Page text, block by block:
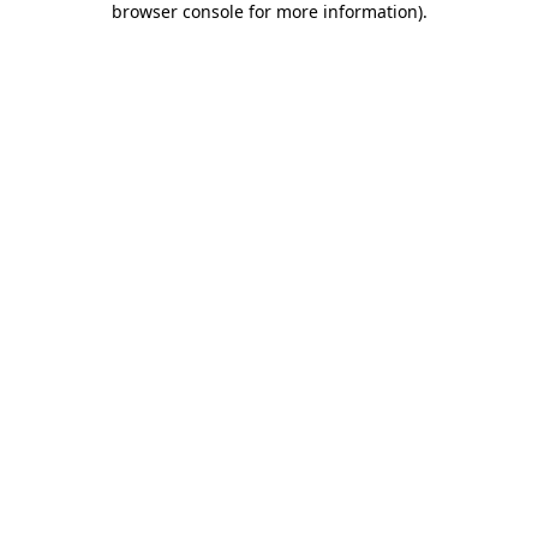
browser console for more information).